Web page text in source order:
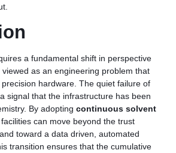
a fundamental shift in perspective
as an engineering problem that
hardware. The quiet failure of
signal that the infrastructure has been
By adopting continuous solvent
, facilities can move beyond the trust
toward a data driven, automated
transition ensures that the cumulative